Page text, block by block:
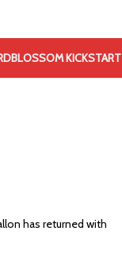
KICKSTART
has returned with